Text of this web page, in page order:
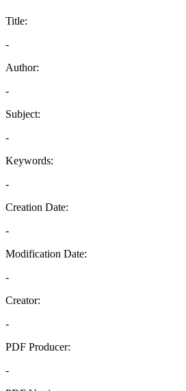
Title:
-
Author:
-
Subject:
-
Keywords:
-
Creation Date:
-
Modification Date:
-
Creator:
-
PDF Producer:
-